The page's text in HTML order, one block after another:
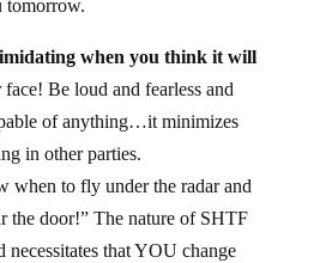
tomorrow.
when you think it will
Be loud and fearless and
of anything…it minimizes
in other parties.
when to fly under the radar and
the door!” The nature of SHTF
necessitates that YOU change